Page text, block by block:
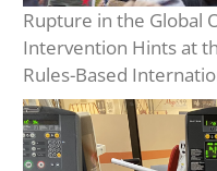
Rupture in the Global
Intervention Hints at
Rules-Based